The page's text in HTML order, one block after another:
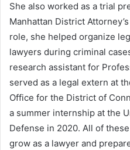
She also worked as a trial
Manhattan District
role, she helped organize
lawyers during criminal
research assistant for
served as a legal extern at
Office for the District of
a summer internship at the
Defense in 2020. All of
grow as a lawyer and